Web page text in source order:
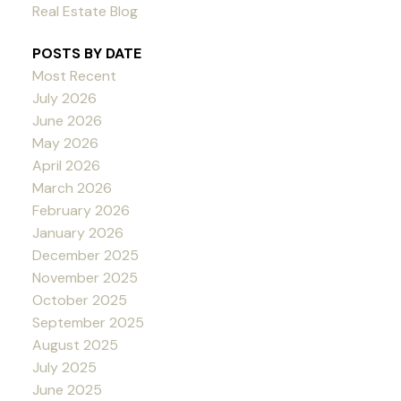
Real Estate Blog
POSTS BY DATE
Most Recent
July 2026
June 2026
May 2026
April 2026
March 2026
February 2026
January 2026
December 2025
November 2025
October 2025
September 2025
August 2025
July 2025
June 2025